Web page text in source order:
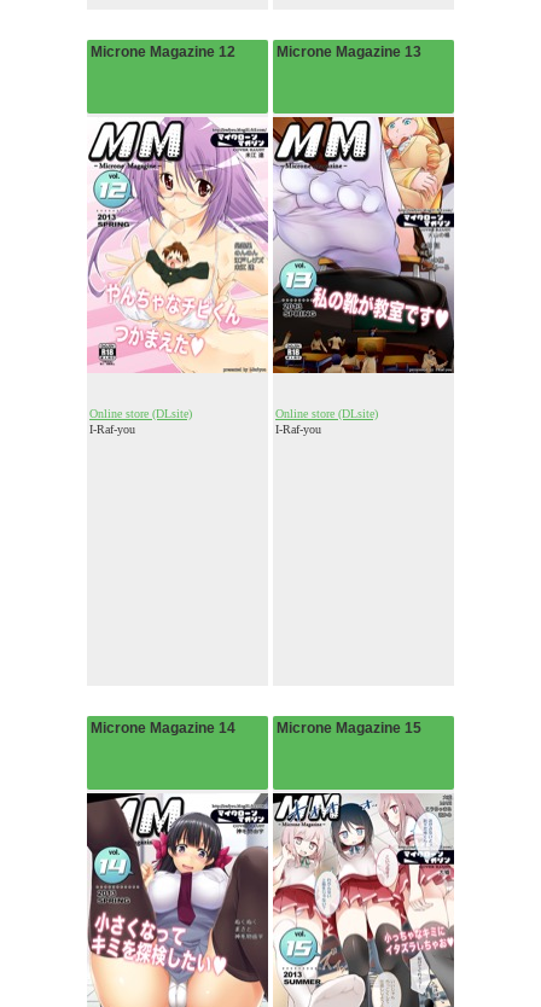
Microne Magazine 12
Online store (DLsite)
I-Raf-you
Microne Magazine 13
Online store (DLsite)
I-Raf-you
Microne Magazine 14 Microne Magazine 15